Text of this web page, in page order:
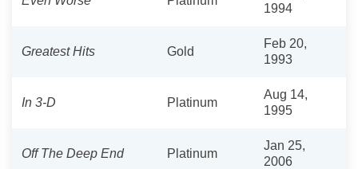
1994
Greatest Hits Gold
Feb 20,
1993
In 3-D Platinum
Aug 14,
1995
Off The Deep End Platinum
Jan 25,
2006